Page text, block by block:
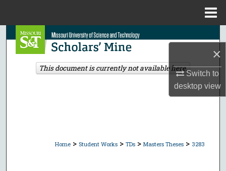
×
Switch to
desktopview
Search
Browse Collections
Home > Student Works > TDs > Masters Theses > 3283
This document is currently not available here.